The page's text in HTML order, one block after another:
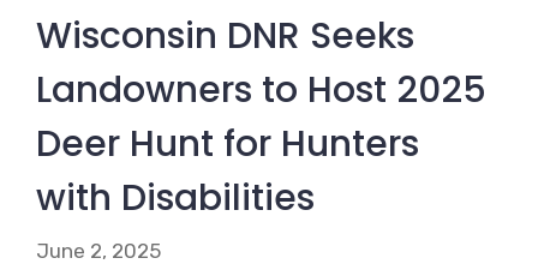
Wisconsin DNR Seeks
Landowners to Host 2025
Deer Hunt for Hunters
with Disabilities
June 2, 2025